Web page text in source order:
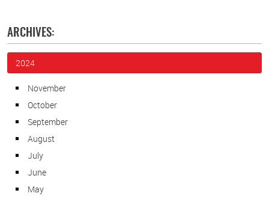
ARCHIVES:
2024
November
October
September
August
July
June
May